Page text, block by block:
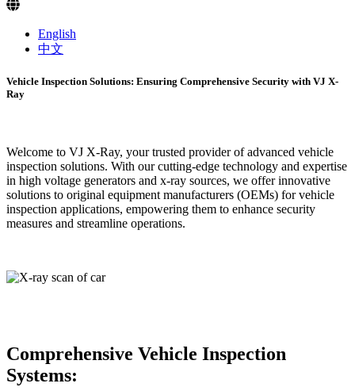
English
中文
Vehicle Inspection Solutions: Ensuring Comprehensive Security with VJ X-
Ray
Welcome to VJ X-Ray, your trusted provider of advanced vehicle
inspection solutions. With our cutting-edge technology and expertise
in high voltage generators and x-ray sources, we offer innovative
solutions to original equipment manufacturers (OEMs) for vehicle
inspection applications, empowering them to enhance security
measures and streamline operations.
Comprehensive Vehicle Inspection
Systems: